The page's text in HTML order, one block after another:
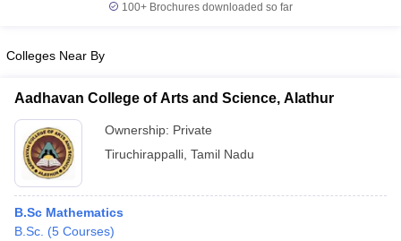
Cut offBHU CUET Cut off CUET Cutoff
Year Question PapersCUET PG Syllabus
Syllabus
NEST Result
Question PaperAP PGCET Merit List
Examination Form
100+ Brochures downloaded so far
Colleges Near By
Aadhavan College of Arts and Science, Alathur
Ownership: Private
Tiruchirappalli Tamil Nadu
B.Sc Mathematics
B.Sc. (5 Courses)